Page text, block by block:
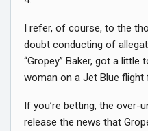
I refer, of course, to the
doubt conducting of
“Gropey” Baker, got a
woman on a Jet Blue flight
If you’re betting, the over-
release the news that